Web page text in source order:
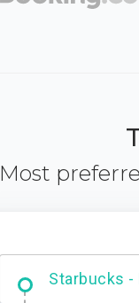
Most
Dabajian